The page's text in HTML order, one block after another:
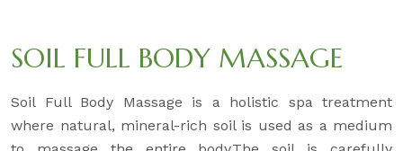
SOIL FULL BODY MASSAGE
Soil Full Body Massage is a holistic spa treatment
where natural, mineral-rich soil is used as a medium